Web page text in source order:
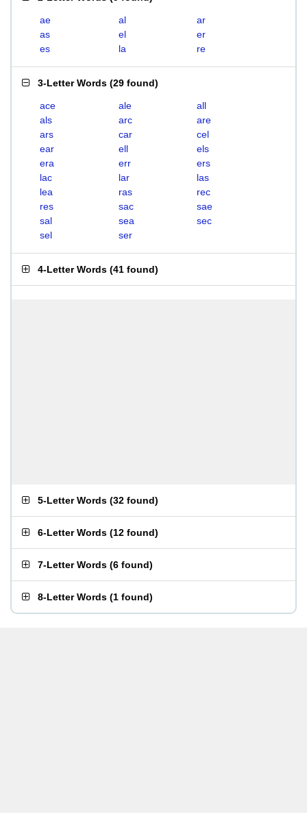
ae al
ar
as
el
er
es
la re
3-Letter Words (29 found)
ace ale
all
als
arc
are
ars
car
cel
ear
ell
els
era
err
ers
lac
lar
las
lea
ras
rec
res
sac
sae
sal
sea
sec
sel
ser
4-Letter Words (41 found)
5-Letter Words (32 found)
6-Letter Words (12 found)
7-Letter Words (6 found)
8-Letter Words (1 found)